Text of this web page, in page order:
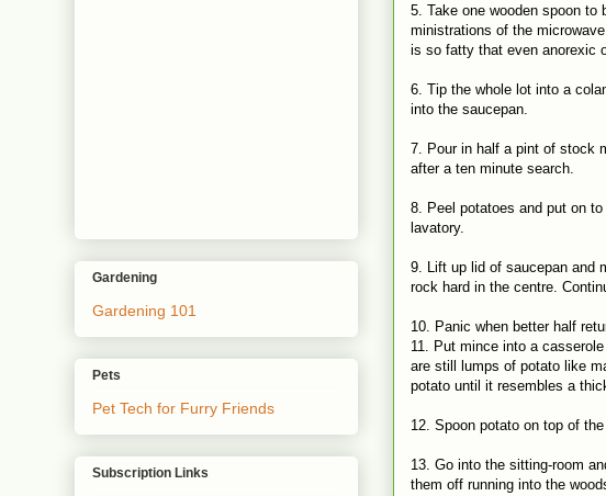
5. Take one wooden spoon to
ministrations of the
is so fatty that even anorexic
6. Tip the whole lot into a
into the saucepan.
7. Pour in half a pint of stock
after a ten minute search.
8. Peel potatoes and put on
lavatory.
9. Lift up lid of saucepan and
rock hard in the centre.
10. Panic when better half
11. Put mince into a
are still lumps of potato like
potato until it resembles a
12. Spoon potato on top of
13. Go into the sitting-room
them off running into the
Gardening
Gardening 101
Pets
Pet Tech for Furry Friends
Subscription Links